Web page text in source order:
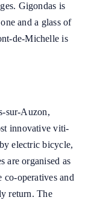
Gigondas is
and a glass of
de-Michelle is
sur-Auzon,
innovative viti-
electric bicycle,
are organised as
co-operatives and
return. The